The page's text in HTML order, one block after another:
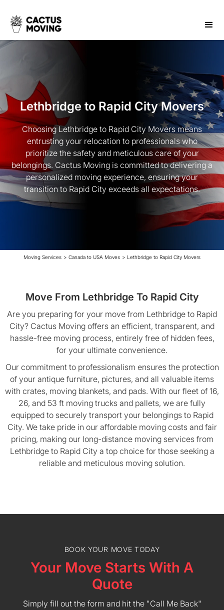
Lethbridge to Rapid City Movers
Choosing Lethbridge to Rapid City Movers means
entrusting your relocation to professionals who
prioritize the safety and meticulous care of your
belongings. Cactus Moving is committed to delivering a
personalized moving experience, ensuring your
transition to Rapid City exceeds all expectations.
Moving Services > Canada to USA Moves > Lethbridge to Rapid City Movers
Move From Lethbridge To Rapid City
Are you preparing for your move from Lethbridge to Rapid
City? Cactus Moving offers an efficient, transparent, and
hassle-free moving process, entirely free of hidden fees,
for your ultimate convenience.
Our commitment to professionalism ensures the protection
of your antique furniture, pictures, and all valuable items
with crates, moving blankets, and pads. With our fleet of 16,
26, and 53 ft moving trucks and pallets, we are fully
equipped to securely transport your belongings to Rapid
City. We take pride in our affordable moving costs and fair
pricing, making our long-distance moving services from
Lethbridge to Rapid City a top choice for those seeking a
reliable and meticulous moving solution.
BOOK YOUR MOVE TODAY
Your Move Starts With A
Quote
Simply fill out the form and hit the "Call Me Back"